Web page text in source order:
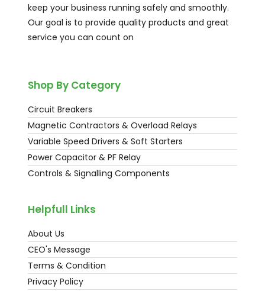
keep your business running safely and smoothly.
Our goal is to provide quality products and great
service you can count on
Shop By Category
Circuit Breakers
Magnetic Contractors & Overload Relays
Variable Speed Drivers & Soft Starters
Power Capacitor & PF Relay
Controls & Signalling Components
Helpfull Links
About Us
CEO's Message
Terms & Condition
Privacy Policy